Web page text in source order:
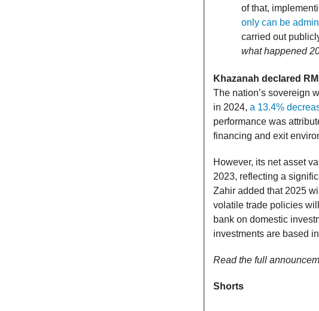
of that,
only can be
carried out
what happened
Khazanah declared
The nation’s sovereign
in 2024, a 13.4%
performance was
financing and exit
However, its net asset
2023, reflecting a
Zahir added that 2025
volatile trade policies
bank on domestic
investments are based
Read the full
Shorts